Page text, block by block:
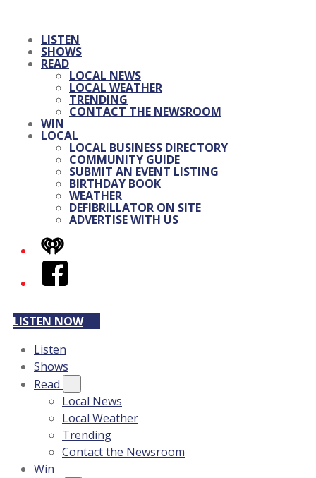
LISTEN
SHOWS
READ
LOCAL NEWS
LOCAL WEATHER
TRENDING
CONTACT THE NEWSROOM
WIN
LOCAL
LOCAL BUSINESS DIRECTORY
COMMUNITY GUIDE
SUBMIT AN EVENT LISTING
BIRTHDAY BOOK
WEATHER
DEFIBRILLATOR ON SITE
ADVERTISE WITH US
iHeart
Facebook
LISTEN NOW
Listen
Shows
Read
Local News
Local Weather
Trending
Contact the Newsroom
Win